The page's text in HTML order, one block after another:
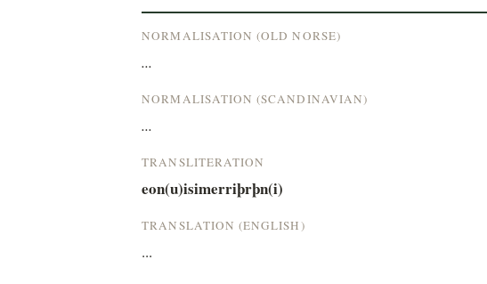
NORMALISATION (OLD NORSE)
...
NORMALISATION (SCANDINAVIAN)
...
TRANSLITERATION
eon(u)isimerriþrþn(i)
TRANSLATION (ENGLISH)
...